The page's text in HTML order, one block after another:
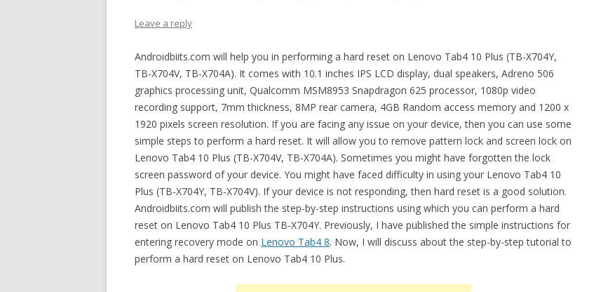
Leave a reply
Androidbiits.com will help you in performing a hard reset on Lenovo Tab4 10 Plus (TB-X704Y,
TB-X704V, TB-X704A). It comes with 10.1 inches IPS LCD display, dual speakers, Adreno 506
graphics processing unit, Qualcomm MSM8953 Snapdragon 625 processor, 1080p video
recording support, 7mm thickness, 8MP rear camera, 4GB Random access memory and 1200 x
1920 pixels screen resolution. If you are facing any issue on your device, then you can use some
simple steps to perform a hard reset. It will allow you to remove pattern lock and screen lock on
Lenovo Tab4 10 Plus (TB-X704V, TB-X704A). Sometimes you might have forgotten the lock
screen password of your device. You might have faced difficulty in using your Lenovo Tab4 10
Plus (TB-X704Y, TB-X704V). If your device is not responding, then hard reset is a good solution.
Androidbiits.com will publish the step-by-step instructions using which you can perform a hard
reset on Lenovo Tab4 10 Plus TB-X704Y. Previously, I have published the simple instructions for
entering recovery mode on Lenovo Tab4 8. Now, I will discuss about the step-by-step tutorial to
perform a hard reset on Lenovo Tab4 10 Plus.